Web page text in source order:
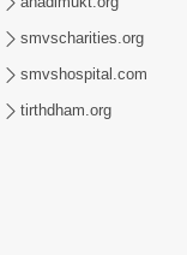
smvscharities.org
smvshospital.com
tirthdham.org